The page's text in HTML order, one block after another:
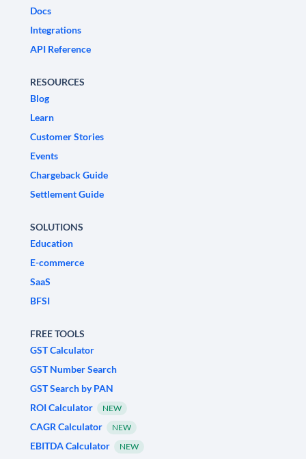
Docs
Integrations
API Reference
RESOURCES
Blog
Learn
Customer Stories
Events
Chargeback Guide
Settlement Guide
SOLUTIONS
Education
E-commerce
SaaS
BFSI
FREE TOOLS
GST Calculator
GST Number Search
GST Search by PAN
ROI Calculator
NEW
CAGR Calculator NEW
EBITDA Calculator NEW